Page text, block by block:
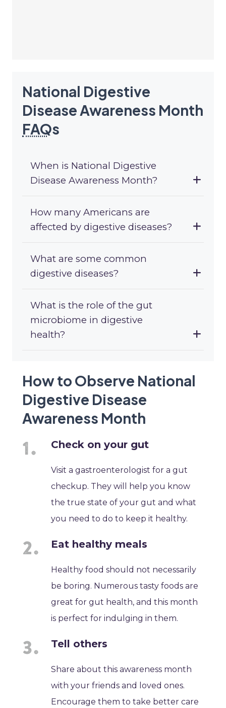
National Digestive
Disease Awareness Month
FAQs
When is National Digestive
Disease Awareness Month?
How many Americans are
affected by digestive diseases?
What are some common
digestive diseases?
What is the role of the gut
microbiome in digestive
health?
How to Observe National
Digestive Disease
Awareness Month
Check on your gut
Visit a gastroenterologist for a gut
checkup. They will help you know
the true state of your gut and what
you need to do to keep it healthy.
Eat healthy meals
Healthy food should not necessarily
be boring. Numerous tasty foods are
great for gut health, and this month
is perfect for indulging in them.
Tell others
Share about this awareness month
with your friends and loved ones.
Encourage them to take better care